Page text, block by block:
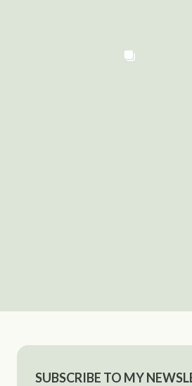
SUBSCRIBE TO MY